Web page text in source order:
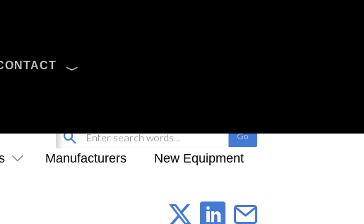
Manufacturers New Equipment